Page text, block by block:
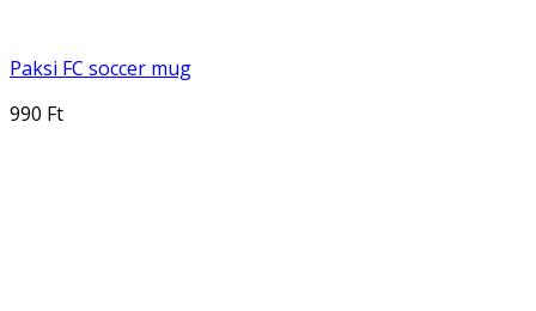
Paksi FC soccer mug
990 Ft